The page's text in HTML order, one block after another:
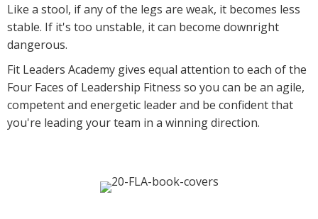
Like a stool, if any of the legs are weak, it becomes less
stable. If it's too unstable, it can become downright
dangerous.
Fit Leaders Academy gives equal attention to each of the
Four Faces of Leadership Fitness so you can be an agile,
competent and energetic leader and be confident that
you're leading your team in a winning direction.